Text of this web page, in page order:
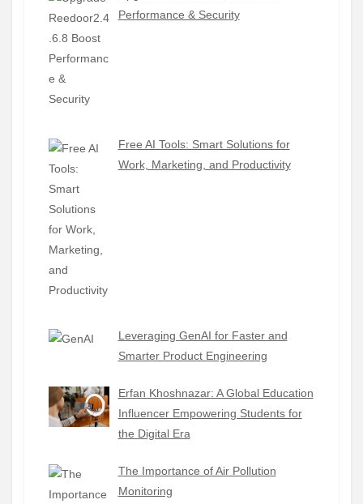
Performance & Security
Free AI Tools: Smart Solutions for
Work, Marketing, and Productivity
Leveraging GenAI for Faster and
Smarter Product Engineering
Erfan Khoshnazar: A Global Education
Influencer Empowering Students for
the Digital Era
The Importance of Air Pollution
Monitoring